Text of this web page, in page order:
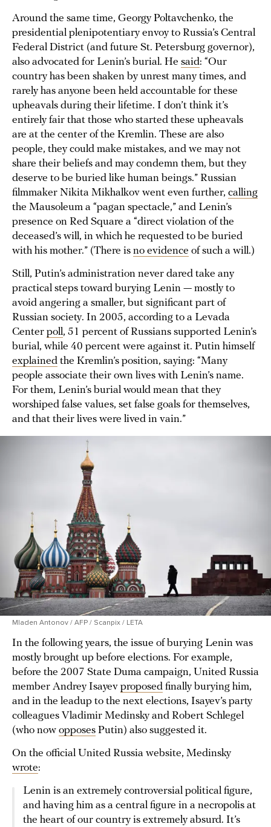
Around the same time, Georgy Poltavchenko, the
presidential plenipotentiary envoy to Russia’s Central
Federal District (and future St. Petersburg governor),
also advocated for Lenin’s burial. He said: “Our
country has been shaken by unrest many times, and
rarely has anyone been held accountable for these
upheavals during their lifetime. I don’t think it’s
entirely fair that those who started these upheavals
are at the center of the Kremlin. These are also
people, they could make mistakes, and we may not
share their beliefs and may condemn them, but they
deserve to be buried like human beings.” Russian
filmmaker Nikita Mikhalkov went even further, calling
the Mausoleum a “pagan spectacle,” and Lenin’s
presence on Red Square a “direct violation of the
deceased’s will, in which he requested to be buried
with his mother.” (There is no evidence of such a will.)
Still, Putin’s administration never dared take any
practical steps toward burying Lenin — mostly to
avoid angering a smaller, but significant part of
Russian society. In 2005, according to a Levada
Center poll, 51 percent of Russians supported Lenin’s
burial, while 40 percent were against it. Putin himself
explained the Kremlin’s position, saying: “Many
people associate their own lives with Lenin’s name.
For them, Lenin’s burial would mean that they
worshiped false values, set false goals for themselves,
and that their lives were lived in vain.”
Mladen Antonov / AFP / Scanpix / LETA
In the following years, the issue of burying Lenin was
mostly brought up before elections. For example,
before the 2007 State Duma campaign, United Russia
member Andrey Isayev proposed finally burying him,
and in the leadup to the next elections, Isayev’s party
colleagues Vladimir Medinsky and Robert Schlegel
(who now opposes Putin) also suggested it.
On the official United Russia website, Medinsky
wrote:
Lenin is an extremely controversial political figure,
and having him as a central figure in a necropolis at
the heart of our country is extremely absurd. It’s